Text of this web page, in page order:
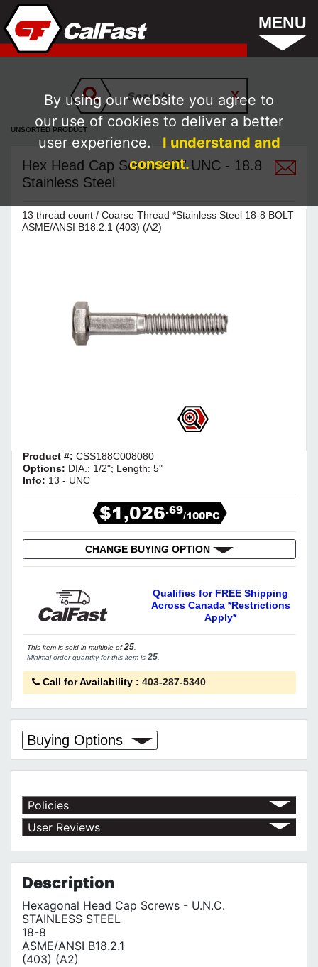
MENU
UNSORTED PRODUCT
Hex Head Cap Screw 1/2" UNC - 18.8
Stainless Steel
13 thread count / Coarse Thread *Stainless Steel 18-8 BOLT
ASME/ANSI B18.2.1 (403) (A2)
Product #: CSS188C008080
Options: DIA.: 1/2"; Length: 5"
Info: 13 - UNC
$1,026.69/100PC
CHANGE BUYING OPTION
Qualifies for FREE Shipping
Across Canada *Restrictions
Apply*
This item is sold in multiple of25
Minimal order quantity for this item is 25
Call for Availability : 403-287-5340
Buying Options
Policies
Return Policy
Shipping Policy
Privacy Policy
User Reviews
Description
Hexagonal Head Cap Screws - U.N.C.
STAINLESS STEEL
18-8
ASME/ANSI B18.2.1
(403) (A2)
By using our website you agree to
our use of cookies to deliver a better
user experience.
I understand and
consent.